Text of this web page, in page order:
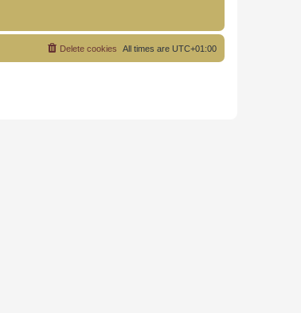
All times are UTC+01:00
Delete cookies